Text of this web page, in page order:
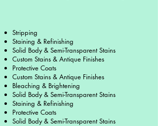
Stripping
Staining & Refinishing
Solid Body & Semi-Transparent Stains
Custom Stains & Antique Finishes
Protective Coats
Custom Stains & Antique Finishes
Bleaching & Brightening
Solid Body & Semi-Transparent Stains
Staining & Refinishing
Protective Coats
Solid Body & Semi-Transparent Stains